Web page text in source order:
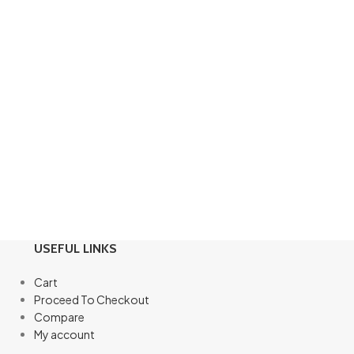
USEFUL LINKS
Cart
Proceed To Checkout
Compare
My account